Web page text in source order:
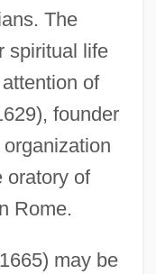
The
spiritual life
of
founder
oratory of
Rome.
may be